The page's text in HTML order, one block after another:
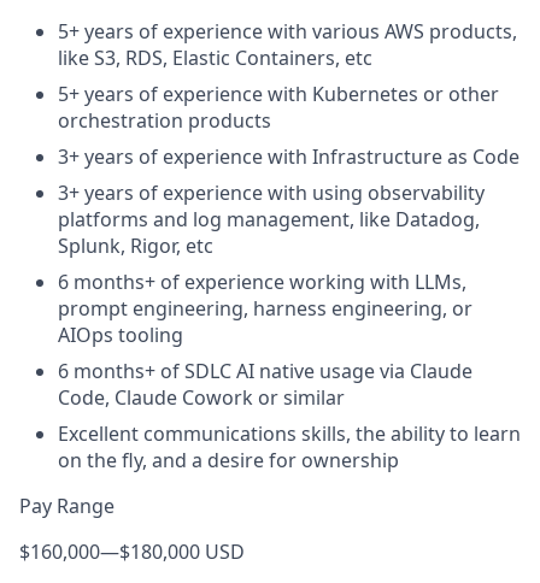
5+ years of experience with various AWS products,
like S3, RDS, Elastic Containers, etc
5+ years of experience with Kubernetes or other
orchestration products
3+ years of experience with Infrastructure as Code
3+ years of experience with using observability
platforms and log management, like Datadog,
Splunk, Rigor, etc
6 months+ of experience working with LLMs,
prompt engineering, harness engineering, or
AIOps tooling
6 months+ of SDLC AI native usage via Claude
Code, Claude Cowork or similar
Excellent communications skills, the ability to learn
on the fly, and a desire for ownership
Pay Range
$160,000—$180,000 USD